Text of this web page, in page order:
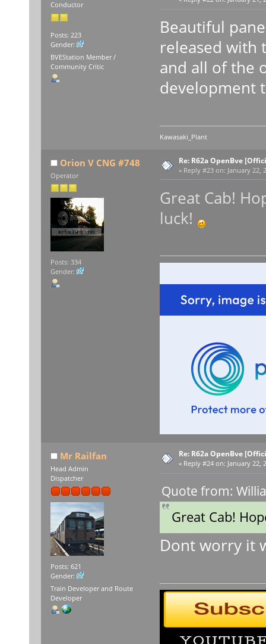
Conductor
Posts: 223
Gender:
BVEStation Member /
Community Critic
Beautiful
released with
and all of the
development
Kawasaki_Plant
Orion V CNG #748
Operator
Posts: 334
Gender:
Re: R62a OpenBve
« Reply #23 on: January 22,
Great Cab!
luck!
Mr Railfan
Head Admin
Dispatcher
Posts: 621
Gender:
Train Developer and Route
Developer
Re: R62a OpenBve
« Reply #24 on: January 22,
Quote from:
Great Cab!
Dont worry it